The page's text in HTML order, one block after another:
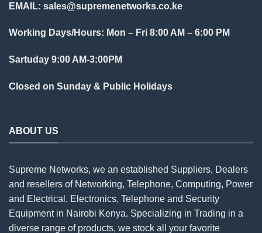
EMAIL: sales@supremenetworks.co.ke
Working Days/Hours: Mon – Fri 8:00 AM – 6:00 PM
Sartuday 9:00 AM-3:00PM
Closed on Sunday & Public Holidays
ABOUT US
Supreme Networks, we an established Suppliers, Dealers
and resellers of Networking, Telephone, Computing, Power
and Electrical, Electronics, Telephone and Security
Equipment in Nairobi Kenya. Specializing in Trading in a
diverse range of products, we stock all your favorite